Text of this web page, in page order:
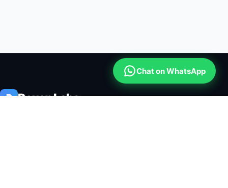
R Roxan Labs
Chat on WhatsApp